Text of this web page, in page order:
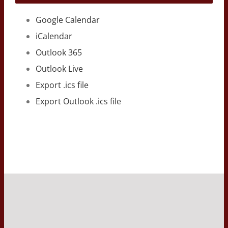
Google Calendar
iCalendar
Outlook 365
Outlook Live
Export .ics file
Export Outlook .ics file